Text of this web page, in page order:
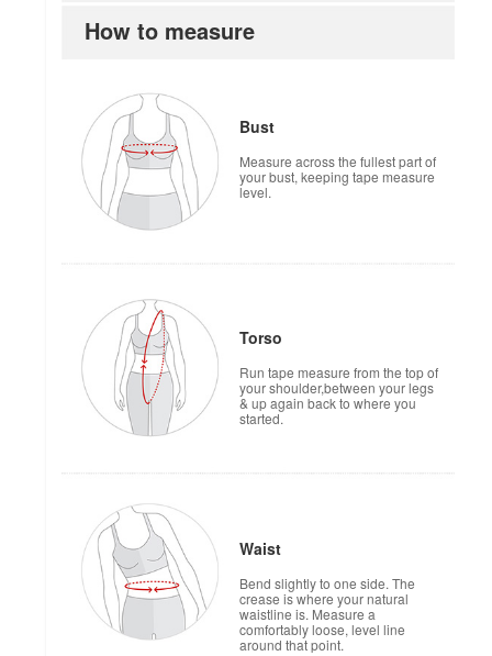
How to measure
Bust
Measure across the fullest part of
your bust, keeping tape measure
level.
Torso
Run tape measure from the top of
your shoulder,between your legs
& up again back to where you
started.
Waist
Bend slightly to one side. The
crease is where your natural
waistline is. Measure a
comfortably loose, level line
around that point.